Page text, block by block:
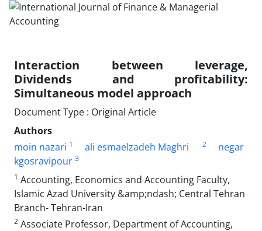
Interaction between leverage,
Dividends and profitability:
Simultaneous model approach
Document Type : Original Article
Authors
moin nazari 1 ali esmaelzadeh Maghri 2
negar
kgosravipour 3
1 Accounting, Economics and Accounting Faculty,
Islamic Azad University &amp;ndash; Central Tehran
Branch- Tehran-Iran
2 Associate Professor, Department of Accounting,